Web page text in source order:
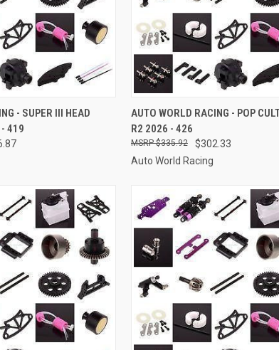
ADD TO CART
- SUPER III HEAD
419
QUICK VIEW ADD
Compare
AUTO WORLD RACING - POP
R2 2026 - 426
$302.33
$335.92
Auto World Racing